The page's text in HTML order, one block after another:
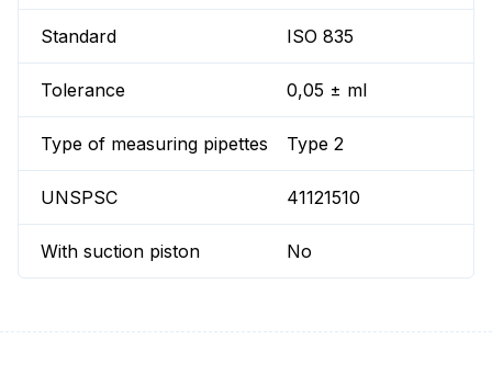
Standard ISO 835
Tolerance 0,05 ± ml
Type of measuring pipettes Type 2
UNSPSC 41121510
With suction piston No